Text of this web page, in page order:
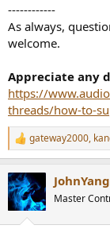
------------
As always,
welcome.
Appreciate any
https://
threads/how-to-
R
e
c
t
i
gateway2000,
Master